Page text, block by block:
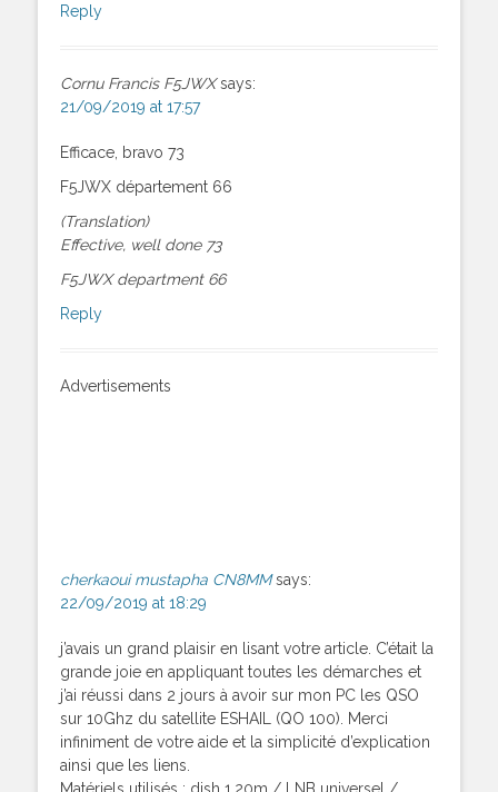
Reply
Cornu Francis F5JWX says:
21/09/2019 at 17:57
Efficace, bravo 73
F5JWX département 66
(Translation)
Effective, well done 73
F5JWX department 66
Reply
Advertisements
cherkaoui mustapha CN8MM says:
22/09/2019 at 18:29
j’avais un grand plaisir en lisant votre article. C’était la
grande joie en appliquant toutes les démarches et
j’ai réussi dans 2 jours à avoir sur mon PC les QSO
sur 10Ghz du satellite ESHAIL (QO 100). Merci
infiniment de votre aide et la simplicité d’explication
ainsi que les liens.